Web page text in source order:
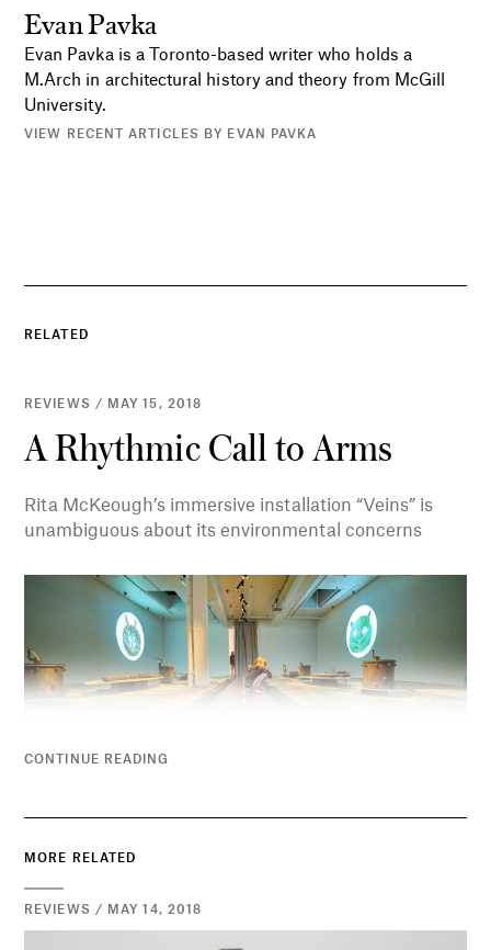
Evan Pavka
Evan Pavka is a Toronto-based writer who holds a
M.Arch in architectural history and theory from McGill
University.
VIEW RECENT ARTICLES BY EVAN PAVKA
RELATED
REVIEWS / MAY 15, 2018
A Rhythmic Call to Arms
Rita McKeough’s immersive installation “Veins” is
unambiguous about its environmental concerns
CONTINUE READING
MORE RELATED
REVIEWS / MAY 14, 2018